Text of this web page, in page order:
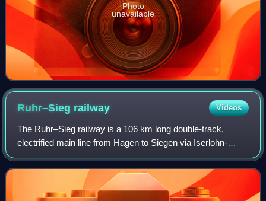
Photo
unavailable
Ruhr–Sieg railway Videos
The Ruhr–Sieg railway is a 106 km long double-track,
electrified main line from Hagen to Siegen via Iserlohn-
Letmathe, Finnentrop and Kreuztal in the German state of
North Rhine-Westphalia. The line,